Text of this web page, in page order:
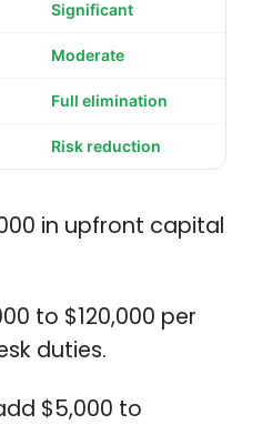
Significant
Moderate
Full elimination
Risk reduction
in upfront capital
to $120,000 per
duties.
$5,000 to